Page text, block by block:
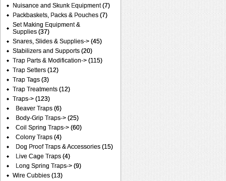
Nuisance and Skunk Equipment(7)
Packbaskets, Packs & Pouches (7)
Set Making Equipment &
Supplies (37)
Snares, Slides & Supplies-> (45)
Stabilizers and Supports (20)
Trap Parts & Modification-> (115)
Trap Setters (12)
Trap Tags (3)
Trap Treatments (12)
Traps-> (123)
Beaver Traps (6)
Body-Grip Traps-> (25)
Coil Spring Traps-> (60)
Colony Traps (4)
Dog Proof Traps & Accessories (15)
Live Cage Traps (4)
Long Spring Traps-> (9)
Wire Cubbies (13)